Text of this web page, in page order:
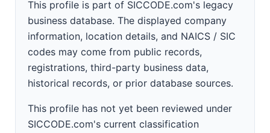
This profile is part of SICCODE.com's legacy
business database. The displayed company
information, location details, and NAICS / SIC
codes may come from public records,
registrations, third-party business data,
historical records, or prior database sources.
This profile has not yet been reviewed under
SICCODE.com's current classification